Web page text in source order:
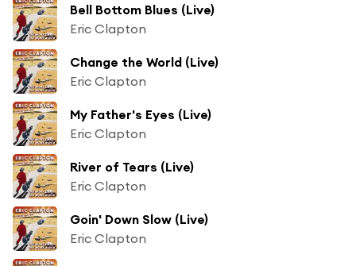
Bell Bottom Blues (Live)
Eric Clapton
Change the World (Live)
Eric Clapton
My Father's Eyes (Live)
Eric Clapton
River of Tears (Live)
Eric Clapton
Goin' Down Slow (Live)
Eric Clapton